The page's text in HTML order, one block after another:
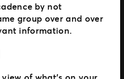
by not
group over and over
information.